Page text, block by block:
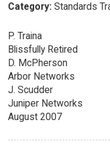
Category: Standards
P. Traina
Blissfully Retired
D. McPherson
Arbor Networks
J. Scudder
Juniper Networks
August 2007